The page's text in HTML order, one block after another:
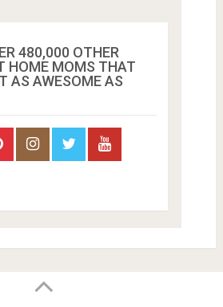
480,000 OTHER
HOME MOMS THAT
AS AWESOME AS